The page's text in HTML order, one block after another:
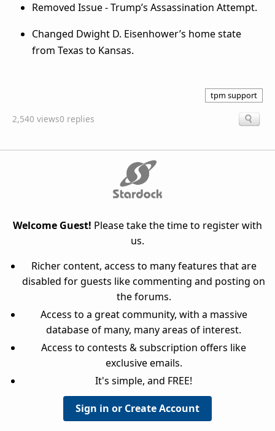
Removed Issue - Trump’s Assassination Attempt.
Changed Dwight D. Eisenhower’s home state
from Texas to Kansas.
tpm support
2,540 views0 replies
Welcome Guest! Please take the time to register with
us.
Richer content, access to many features that are
disabled for guests like commenting and posting on
the forums.
Access to a great community, with a massive
database of many, many areas of interest.
Access to contests & subscription offers like
exclusive emails.
It's simple, and FREE!
Sign in or Create Account